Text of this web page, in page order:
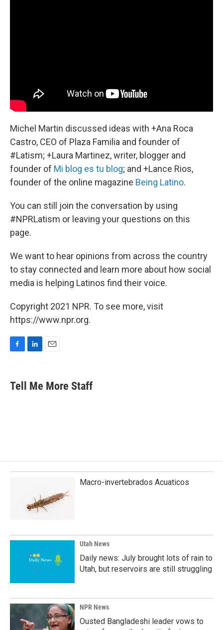
Michel Martin discussed ideas with +Ana Roca
Castro, CEO of Plaza Familia and founder of
#Latism; +Laura Martinez, writer, blogger and
founder of Mi blog es tu blog; and +Lance Rios,
founder of the online magazine Being Latino.
You can still join the conversation by using
#NPRLatism or leaving your questions on this
page.
We want to hear opinions from across the country
to stay connected and learn more about how social
media is helping Latinos find their voice.
Copyright 2021 NPR. To see more, visit
https://www.npr.org.
F
e
b
L
k
e
E
Tell Me More Staff
Macro-invertebrados Acuaticos
Utah News
Daily news: July brought lots of rain to
Utah, but reservoirs are still struggling
NPR News
Ousted Bangladeshi leader vows to